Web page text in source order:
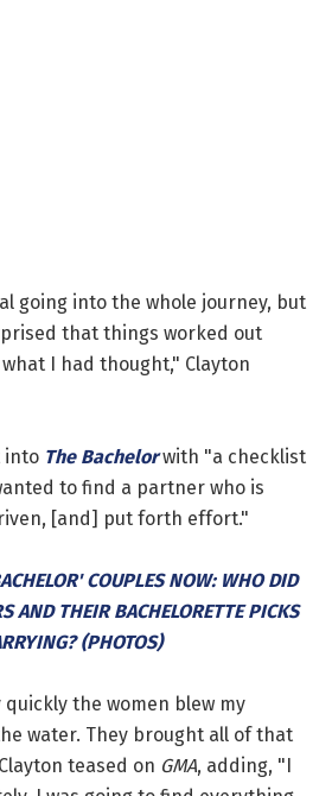
going into the whole journey, but
that things worked out
I had thought," Clayton
into The Bachelorwith "a checklist
to find a partner who is
[and] put forth effort."
COUPLES NOW: WHO DID
AND THEIR BACHELORETTE PICKS
(PHOTOS)
the women blew my
water. They brought all of that
teased on GMA, adding, "I